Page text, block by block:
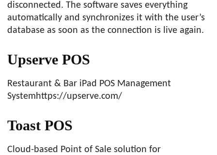
disconnected. The software saves everything
automatically and synchronizes it with the user’s
database as soon as the connection is live again.
Upserve POS
Restaurant & Bar iPad POS Management
Systemhttps://upserve.com/
Toast POS
Cloud-based Point of Sale solution for